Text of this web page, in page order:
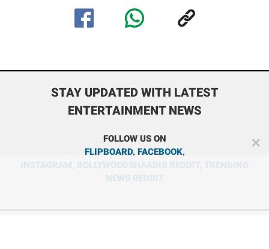
STAY UPDATED WITH LATEST
ENTERTAINMENT NEWS
FOLLOW US ON
FLIPBOARD, FACEBOOK,
✕